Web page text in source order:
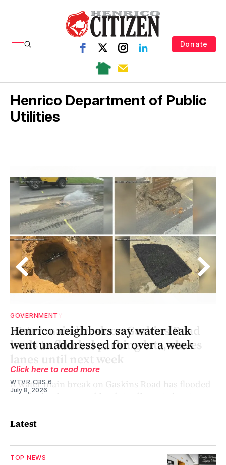
Donate
Henrico Department of Public
Utilities
GOVERNMENT
Henrico neighbors say water leak
went unaddressed for over a week
Click here to read more
WTVR CBS 6
July 8, 2026
Latest
TOP NEWS